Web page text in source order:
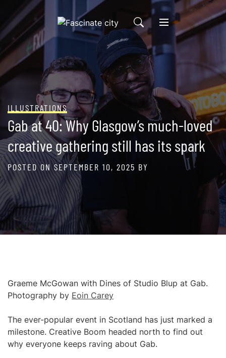
content
ILLUSTRATIONS
Gab at 40: Why Glasgow’s much-loved
creative gathering still has its spark
POSTED ONSEPTEMBER 10, 2025 BY
Graeme McGowan with Dines of Studio Blup at Gab.
Photography by Eoin Carey
The ever-popular event in Scotland has just marked a
milestone. Creative Boom headed north to find out
why everyone keeps raving about Gab.